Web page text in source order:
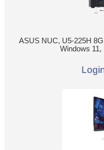
ASUS NUC, U5-225H
Windows 11,